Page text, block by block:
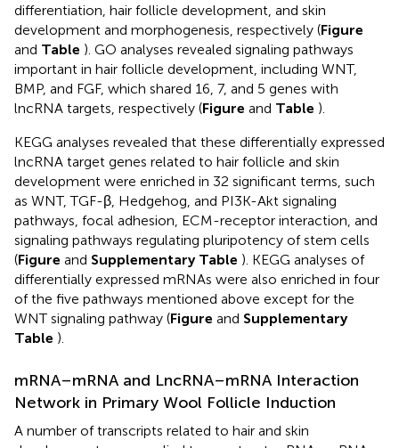
differentiation, hair follicle development, and skin
development and morphogenesis, respectively (Figure
and Table ). GO analyses revealed signaling pathways
important in hair follicle development, including WNT,
BMP, and FGF, which shared 16, 7, and 5 genes with
lncRNA targets, respectively (Figure and Table ).
KEGG analyses revealed that these differentially expressed
lncRNA target genes related to hair follicle and skin
development were enriched in 32 significant terms, such
as WNT, TGF-β, Hedgehog, and PI3K-Akt signaling
pathways, focal adhesion, ECM-receptor interaction, and
signaling pathways regulating pluripotency of stem cells
(Figure and Supplementary Table ). KEGG analyses of
differentially expressed mRNAs were also enriched in four
of the five pathways mentioned above except for the
WNT signaling pathway (Figure and Supplementary
Table ).
mRNA–mRNA and LncRNA–mRNA Interaction
Network in Primary Wool Follicle Induction
A number of transcripts related to hair and skin